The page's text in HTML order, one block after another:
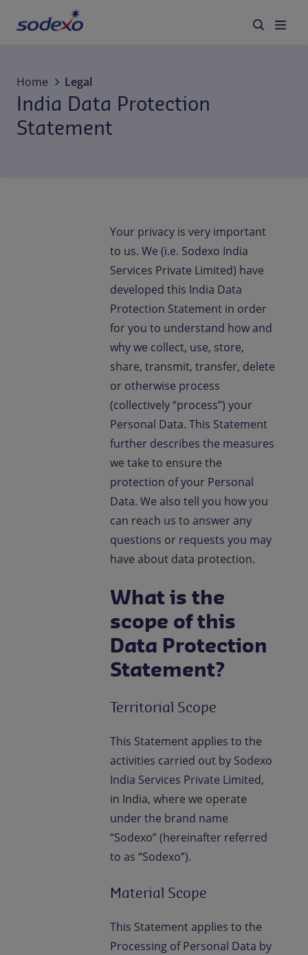
Services & Brands
Industries we serve
Working at Sodexo
Home Legal
India Data Protection
Statement
Your privacy is very important
to us. We (i.e. Sodexo India
Services Private Limited) have
developed this India Data
Protection Statement in order
for you to understand how and
why we collect, use, store,
share, transmit, transfer, delete
or otherwise process
(collectively “process”) your
Personal Data. This Statement
further describes the measures
we take to ensure the
protection of your Personal
Data. We also tell you how you
can reach us to answer any
questions or requests you may
have about data protection.
What is the
scope of this
Data Protection
Statement?
Territorial Scope
This Statement applies to the
activities carried out by Sodexo
India Services Private Limited,
in India, where we operate
under the brand name
“Sodexo” (hereinafter referred
to as “Sodexo”).
Material Scope
This Statement applies to the
Processing of Personal Data by